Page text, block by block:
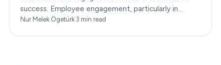
success. Employee engagement, particularly in
customer service roles, can significantly impact…
Nur Melek Ögetürk·3 min read